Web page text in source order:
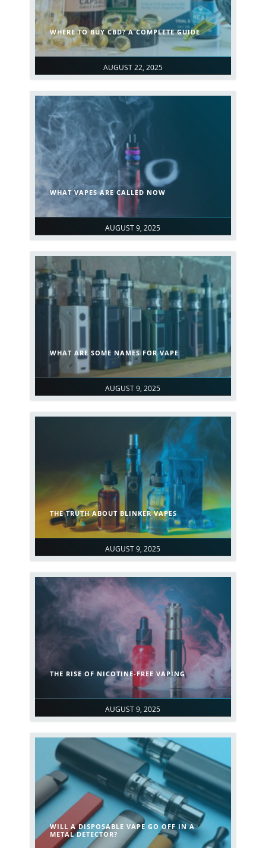
AUGUST 22, 2025
WHERE TO BUY CBD? A COMPLETE GUIDE
AUGUST 9, 2025
WHAT VAPES ARE CALLED NOW
AUGUST 9, 2025
WHAT ARE SOME NAMES FOR VAPE
AUGUST 9, 2025
THE TRUTH ABOUT BLINKER VAPES
AUGUST 9, 2025
THE RISE OF NICOTINE-FREE VAPING
WILL A DISPOSABLE VAPE GO OFF IN A
METAL DETECTOR?